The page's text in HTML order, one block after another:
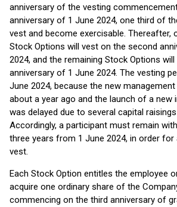
anniversary of the vesting
anniversary of 1 June 2024, one third of
vest and become exercisable. Thereafter,
Stock Options will vest on the second
2024, and the remaining Stock Options
anniversary of 1 June 2024. The vesting
June 2024, because the new
about a year ago and the launch of a new
was delayed due to several capital
Accordingly, a participant must remain
three years from 1 June 2024, in order
vest.
Each Stock Option entitles the employee
acquire one ordinary share of the
commencing on the third anniversary of